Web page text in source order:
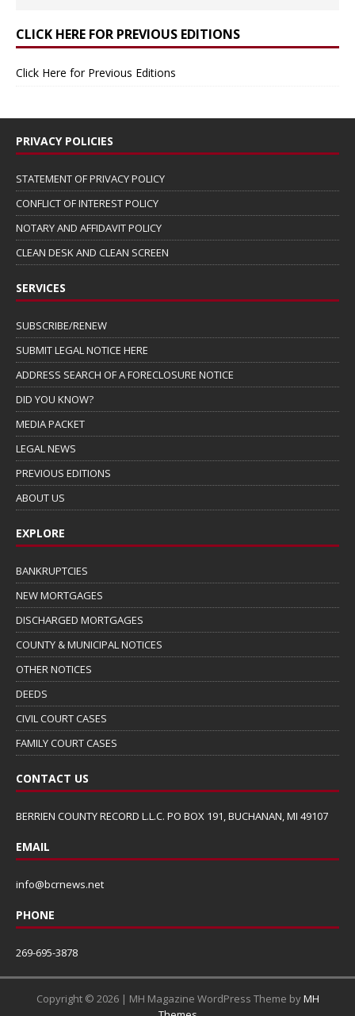
CLICK HERE FOR PREVIOUS EDITIONS
Click Here for Previous Editions
PRIVACY POLICIES
STATEMENT OF PRIVACY POLICY
CONFLICT OF INTEREST POLICY
NOTARY AND AFFIDAVIT POLICY
CLEAN DESK AND CLEAN SCREEN
SERVICES
SUBSCRIBE/RENEW
SUBMIT LEGAL NOTICE HERE
ADDRESS SEARCH OF A FORECLOSURE NOTICE
DID YOU KNOW?
MEDIA PACKET
LEGAL NEWS
PREVIOUS EDITIONS
ABOUT US
EXPLORE
BANKRUPTCIES
NEW MORTGAGES
DISCHARGED MORTGAGES
COUNTY & MUNICIPAL NOTICES
OTHER NOTICES
DEEDS
CIVIL COURT CASES
FAMILY COURT CASES
CONTACT US
BERRIEN COUNTY RECORD L.L.C. PO BOX 191, BUCHANAN, MI 49107
EMAIL
info@bcrnews.net
PHONE
269-695-3878
Copyright © 2026 | MH Magazine WordPress Theme byMH